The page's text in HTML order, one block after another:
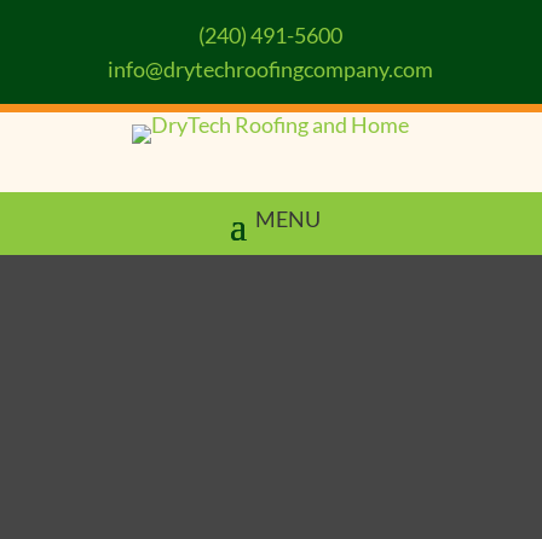
(240) 491-5600
info@drytechroofingcompany.com